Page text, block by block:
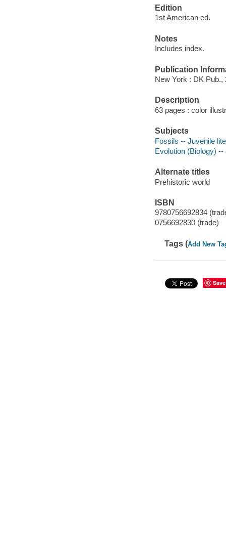
Edition
1st American ed.
Notes
Includes index.
Publication
New York : DK Pub.,
Description
63 pages : color
Subjects
Fossils -- Juvenile
Evolution (Biology)
Alternate titles
Prehistoric world
ISBN
9780756692834
0756692830 (trade)
Tags (Add New
Save